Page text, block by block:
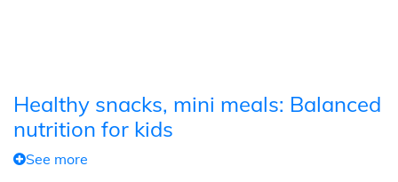
Healthy snacks, mini meals: Balanced
nutrition for kids
See more